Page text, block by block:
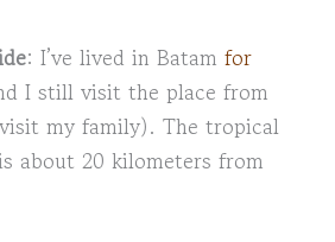
: I’ve lived in Batam for
I still visit the place from
my family). The tropical
about 20 kilometers from